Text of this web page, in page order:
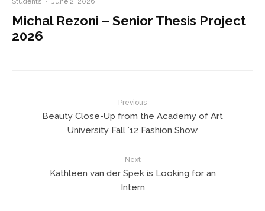
Michal Rezoni – Senior Thesis Project
2026
Previous
Beauty Close-Up from the Academy of Art
University Fall ’12 Fashion Show
Next
Kathleen van der Spek is Looking for an
Intern